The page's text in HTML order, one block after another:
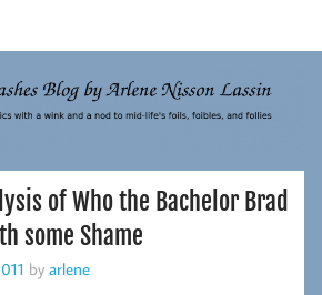
of Who the Bachelor Brad
some Shame
by arlene